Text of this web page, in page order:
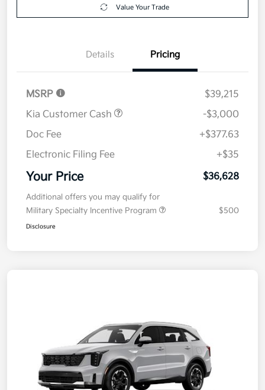
Value Your Trade
Details Pricing
MSRP
$39,215
Kia Customer Cash
-$3,000
Doc Fee
+$377.63
Electronic Filing Fee
+$35
Your Price $36,628
Additional offers you may qualify for
Military Specialty Incentive Program
$500
Disclosure